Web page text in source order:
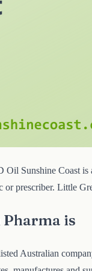
Sunshine Coast is
or prescriber. Little
is
Australian